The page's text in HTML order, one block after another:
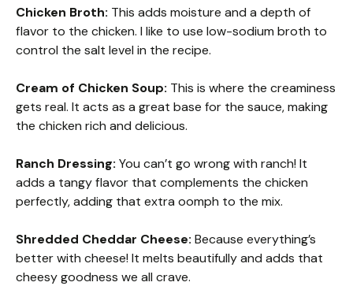
Chicken Broth: This adds moisture and a depth of
flavor to the chicken. I like to use low-sodium broth to
control the salt level in the recipe.
Cream of Chicken Soup: This is where the creaminess
gets real. It acts as a great base for the sauce, making
the chicken rich and delicious.
Ranch Dressing: You can’t go wrong with ranch! It
adds a tangy flavor that complements the chicken
perfectly, adding that extra oomph to the mix.
Shredded Cheddar Cheese: Because everything’s
better with cheese! It melts beautifully and adds that
cheesy goodness we all crave.